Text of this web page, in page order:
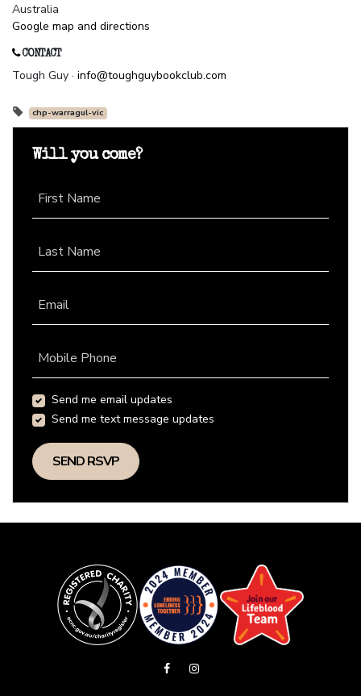
Australia
Google map and directions
CONTACT
Tough Guy · info@toughguybookclub.com
chp-warragul-vic
Will you come?
First Name
Last Name
Email
Mobile Phone
Send me email updates
Send me text message updates